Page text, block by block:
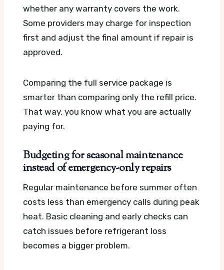
whether any warranty covers the work.
Some providers may charge for inspection
first and adjust the final amount if repair is
approved.
Comparing the full service package is
smarter than comparing only the refill price.
That way, you know what you are actually
paying for.
Budgeting for seasonal maintenance
instead of emergency-only repairs
Regular maintenance before summer often
costs less than emergency calls during peak
heat. Basic cleaning and early checks can
catch issues before refrigerant loss
becomes a bigger problem.